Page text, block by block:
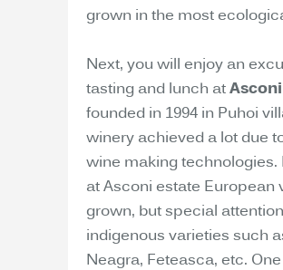
grown in the most
Next, you will enjoy an
tasting and lunch at
founded in 1994 in Puhoi
winery achieved a lot due
wine making technologies.
at Asconi estate European
grown, but special
indigenous varieties such
Neagra, Feteasca, etc.